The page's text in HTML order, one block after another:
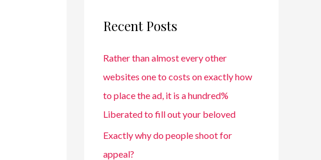
Recent Posts
Rather than almost every other
websites one to costs on exactly how
to place the ad, it is a hundred%
Liberated to fill out your beloved
Exactly why do people shoot for
appeal?